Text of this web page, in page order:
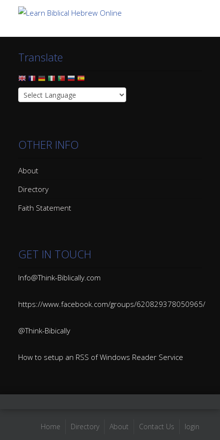
Translate
OTHER INFO
About
Directory
Faith Statement
GET IN TOUCH
Info@Think-Biblically.com
https://www.facebook.com/groups/620829378050965/
@Think-Bibically
How to setup an RSS of Windows Reader Service
Home Directory About Contact Us login